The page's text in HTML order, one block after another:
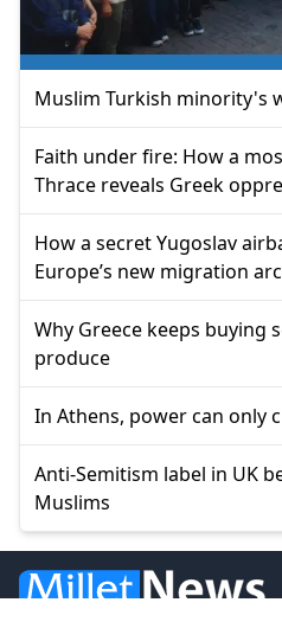
Muslim Turkish minority's
Faith under fire: How a
Thrace reveals Greek
How a secret Yugoslav
Europe’s new migration
Why Greece keeps buying
produce
In Athens, power can only
Anti-Semitism label in UK
Muslims